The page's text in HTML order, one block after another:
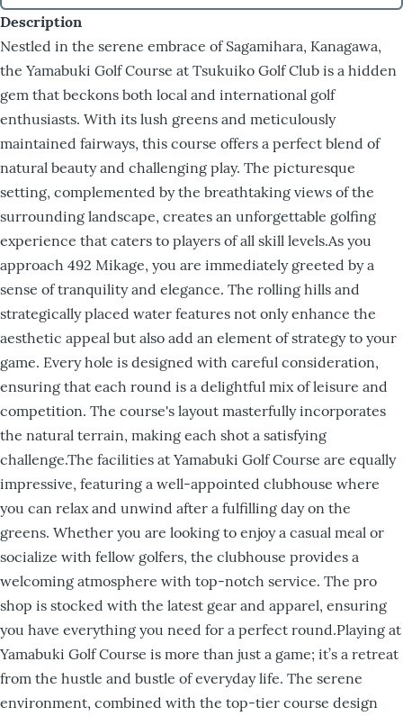
Description
Nestled in the serene embrace of Sagamihara, Kanagawa,
the Yamabuki Golf Course at Tsukuiko Golf Club is a hidden
gem that beckons both local and international golf
enthusiasts. With its lush greens and meticulously
maintained fairways, this course offers a perfect blend of
natural beauty and challenging play. The picturesque
setting, complemented by the breathtaking views of the
surrounding landscape, creates an unforgettable golfing
experience that caters to players of all skill levels.As you
approach 492 Mikage, you are immediately greeted by a
sense of tranquility and elegance. The rolling hills and
strategically placed water features not only enhance the
aesthetic appeal but also add an element of strategy to your
game. Every hole is designed with careful consideration,
ensuring that each round is a delightful mix of leisure and
competition. The course's layout masterfully incorporates
the natural terrain, making each shot a satisfying
challenge.The facilities at Yamabuki Golf Course are equally
impressive, featuring a well-appointed clubhouse where
you can relax and unwind after a fulfilling day on the
greens. Whether you are looking to enjoy a casual meal or
socialize with fellow golfers, the clubhouse provides a
welcoming atmosphere with top-notch service. The pro
shop is stocked with the latest gear and apparel, ensuring
you have everything you need for a perfect round.Playing at
Yamabuki Golf Course is more than just a game; it’s a retreat
from the hustle and bustle of everyday life. The serene
environment, combined with the top-tier course design